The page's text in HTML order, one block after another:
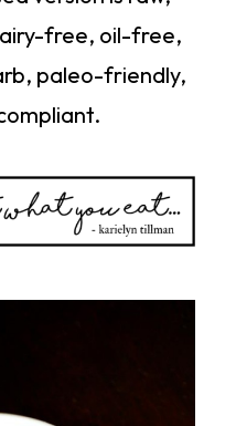
free, oil-free,
paleo-friendly,